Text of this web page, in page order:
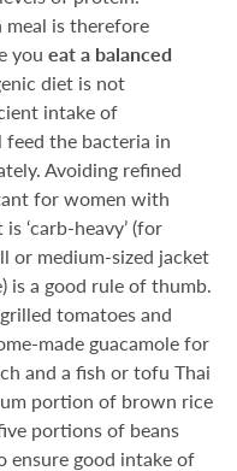
is therefore
you eat a balanced
diet is not
intake of
the bacteria in
Avoiding refined
for women with
‘carb-heavy’ (for
or medium-sized jacket
a good rule of thumb.
tomatoes and
made guacamole for
and a fish or tofu Thai
portion of brown rice
portions of beans
ensure good intake of